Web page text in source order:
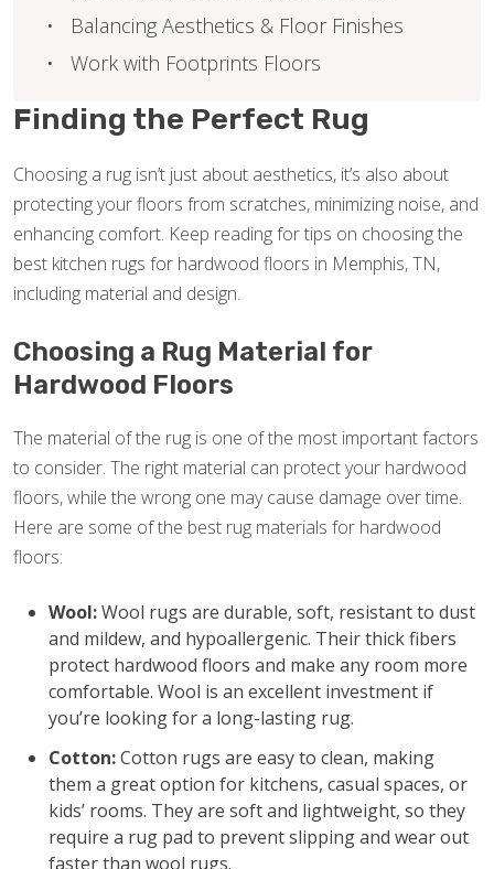
Finding the Perfect Rug
Choosing a rug isn’t just about aesthetics, it’s also about
protecting your floors from scratches, minimizing noise, and
enhancing comfort. Keep reading for tips on choosing the
best kitchen rugs for hardwood floors in Memphis, TN,
including material and design.
Choosing a Rug Material for
Hardwood Floors
The material of the rug is one of the most important factors
to consider. The right material can protect your hardwood
floors, while the wrong one may cause damage over time.
Here are some of the best rug materials for hardwood
floors:
Wool:Wool rugs are durable, soft, resistant to dust
and mildew, and hypoallergenic. Their thick fibers
protect hardwood floors and make any room more
comfortable. Wool is an excellent investment if
you’re looking for a long-lasting rug.
Cotton:Cotton rugs are easy to clean, making
them a great option for kitchens, casual spaces, or
kids’ rooms. They are soft and lightweight, so they
require a rug pad to prevent slipping and wear out
faster than wool rugs.
Balancing Aesthetics & Floor Finishes
Work with Footprints Floors